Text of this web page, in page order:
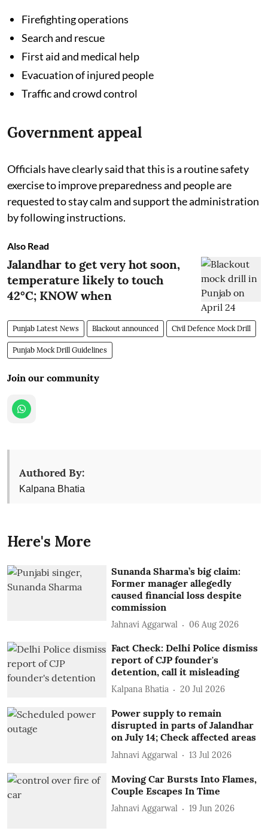
Firefighting operations
Search and rescue
First aid and medical help
Evacuation of injured people
Traffic and crowd control
Government appeal
Officials have clearly said that this is a routine safety
exercise to improve preparedness and people are
requested to stay calm and support the administration
by following instructions.
Also Read
Jalandhar to get very hot soon,
temperature likely to touch
42°C; KNOW when
Punjab Latest News Blackout announced Civil Defence Mock Drill
Punjab Mock Drill Guidelines
Join our community
Authored By:
Kalpana Bhatia
Here's More
Sunanda Sharma’s big claim:
Former manager allegedly
caused financial loss despite
commission
Jahnavi Aggarwal 06 Aug 2026
Fact Check: Delhi Police dismiss
report of CJP founder's
detention, call it misleading
Kalpana Bhatia 20 Jul 2026
Power supply to remain
disrupted in parts of Jalandhar
on July 14; Check affected areas
Jahnavi Aggarwal 13 Jul 2026
Moving Car Bursts Into Flames,
Couple Escapes In Time
Jahnavi Aggarwal 19 Jun 2026